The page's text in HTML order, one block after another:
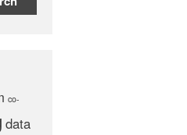
Mobility Systems
co-
data